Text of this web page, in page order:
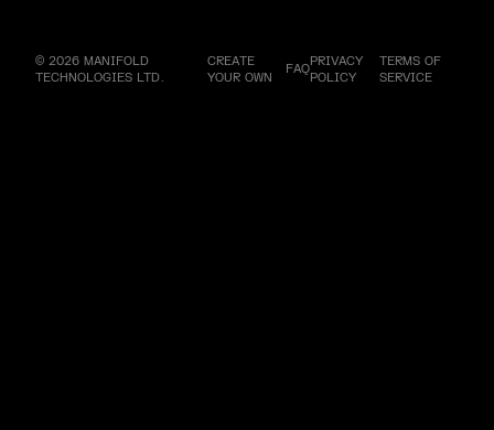
© 2026 MANIFOLD
TECHNOLOGIES LTD.
CREATE
YOUR OWN
FAQPRIVACY
POLICY
TERMS OF
SERVICE